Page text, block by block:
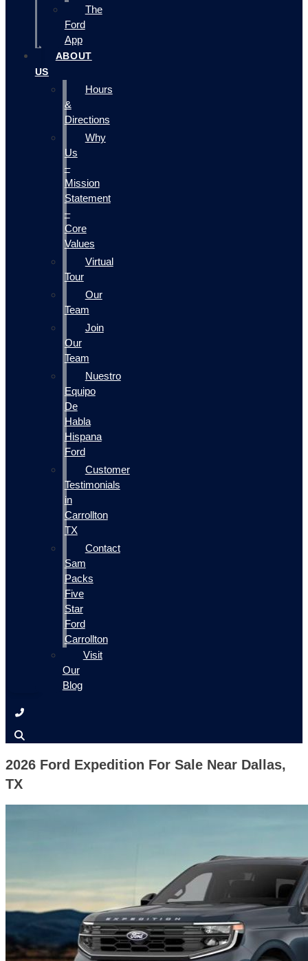
The
Ford
App
ABOUT
US
Hours
&
Directions
Why
Us
–
Mission
Statement
–
Core
Values
Virtual
Tour
Our
Team
Join
Our
Team
Nuestro
Equipo
De
Habla
Hispana
Ford
Customer
Testimonials
in
Carrollton
TX
Contact
Sam
Packs
Five
Star
Ford
Carrollton
Visit
Our
Blog
2026 Ford Expedition For Sale Near Dallas,
TX